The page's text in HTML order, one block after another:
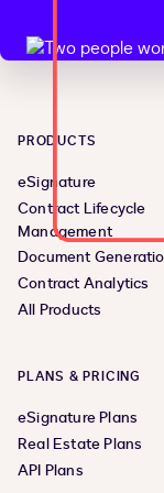
PRODUCTS
eSignature
Contract Lifecycle
Management
Document
Contract Analytics
All Products
PLANS & PRICING
eSignature Plans
Real Estate Plans
API Plans